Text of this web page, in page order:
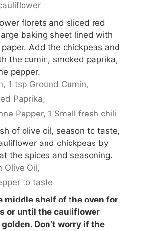
florets and sliced red
baking sheet lined with
Add the chickpeas and
the cumin, smoked paprika,
pepper.
1 tsp Ground Cumin,
Paprika,
Pepper, 1 Small fresh chili
of olive oil, season to taste,
and chickpeas by
the spices and seasoning.
Olive Oil,
to taste
middle shelf of the oven for
or until the cauliflower
Don’t worry if the